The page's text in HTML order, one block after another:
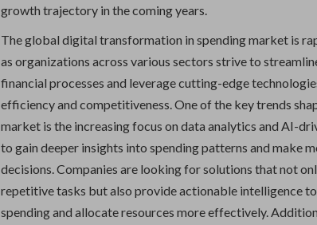
growth trajectory in the coming years.
The global digital transformation in spending market is
as organizations across various sectors strive to
financial processes and leverage cutting-edge
efficiency and competitiveness. One of the key trends
market is the increasing focus on data analytics and AI-
to gain deeper insights into spending patterns and make
decisions. Companies are looking for solutions that not
repetitive tasks but also provide actionable intelligence
spending and allocate resources more effectively.